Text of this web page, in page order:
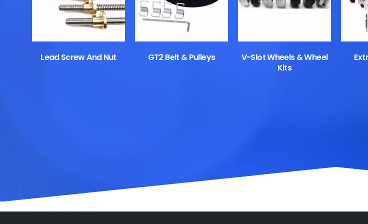
Lead Screw And Nut GT2 Belt & Pulleys
V-Slot Wheels & Wheel
Kits